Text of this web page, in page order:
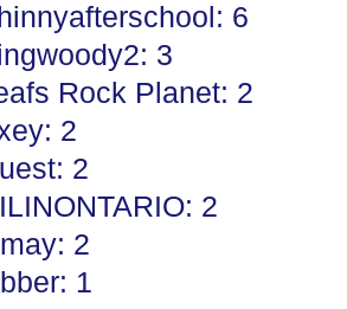
6
3
Rock Planet: 2
2
2
2
2
1